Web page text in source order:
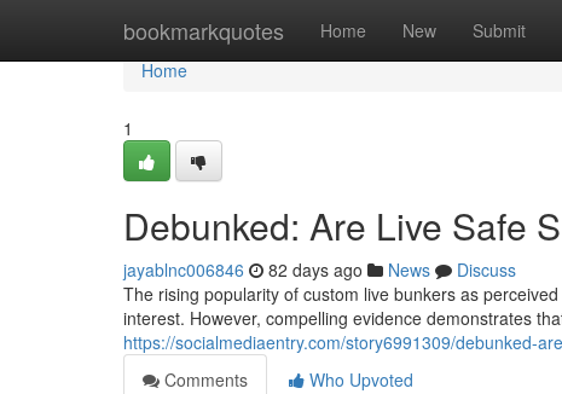
bookmarkquotes Home New Submit
Home
Home
1
Debunked: Are Live Safe
jayablnc006846 82 days ago News
Discuss
The rising popularity of custom live bunkers as
interest. However, compelling evidence demonstrates
https://socialmediaentry.com/story6991309/debunked-
Comments
Who Upvoted